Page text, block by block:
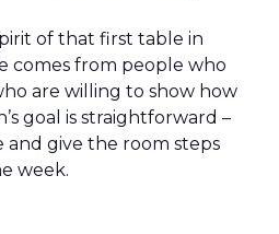
of that first table in
comes from people who
are willing to show how
goal is straightforward –
give the room steps
week.